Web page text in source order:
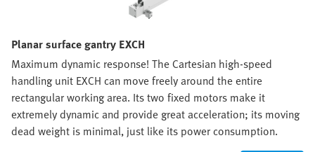
Planar surface gantry EXCH
Maximum dynamic response! The Cartesian high-speed
handling unit EXCH can move freely around the entire
rectangular working area. Its two fixed motors make it
extremely dynamic and provide great acceleration; its moving
dead weight is minimal, just like its power consumption.